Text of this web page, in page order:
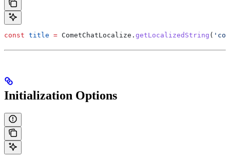
const title = CometChatLocalize . getLocalizedString (
Initialization Options